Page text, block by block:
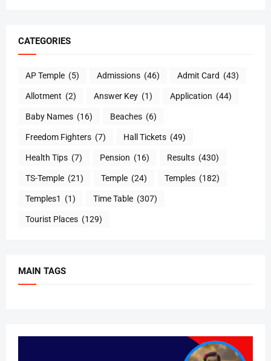
CATEGORIES
AP Temple (5) Admissions (46) Admit Card (43)
Allotment (2) Answer Key (1) Application (44)
Baby Names (16) Beaches (6)
Freedom Fighters (7) Hall Tickets (49)
Health Tips (7) Pension (16) Results (430)
TS-Temple (21) Temple (24) Temples (182)
Temples1 (1) Time Table (307)
Tourist Places (129)
MAIN TAGS